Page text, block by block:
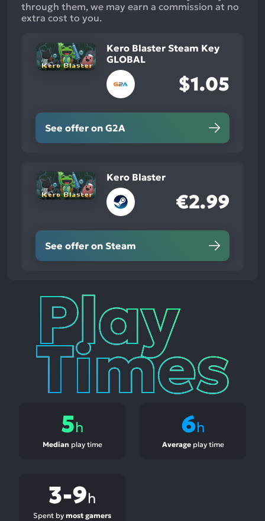
through them, we may earn a commission at no
extra cost to you.
Kero Blaster Steam Key
GLOBAL
$1.05
See offer on G2A
Kero Blaster
€2.99
See offer on Steam
Play
Times
5h
Median play time
6h
Averageplay time
3-9h
Spent by most gamers